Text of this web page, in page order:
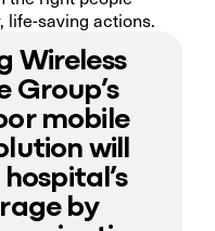
life-saving actions.
Wireless
mobile
will
by